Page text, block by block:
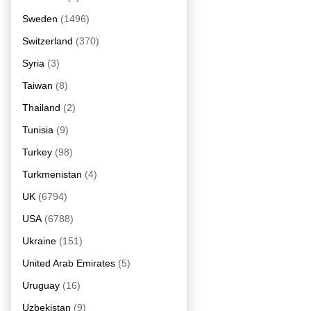
Sweden (1496)
Switzerland (370)
Syria (3)
Taiwan (8)
Thailand (2)
Tunisia (9)
Turkey (98)
Turkmenistan (4)
UK (6794)
USA (6788)
Ukraine (151)
United Arab Emirates (5)
Uruguay (16)
Uzbekistan (9)